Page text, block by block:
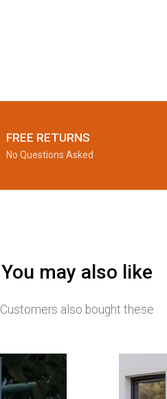
FREE RETURNS
No Questions Asked
You may also like
Customers also bought these